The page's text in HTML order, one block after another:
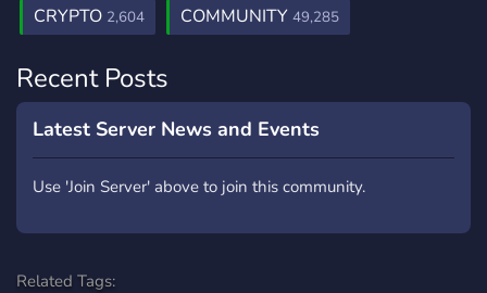
CRYPTO 2,604 COMMUNITY 49,285
Recent Posts
Latest Server News and Events
Use 'Join Server' above to join this community.
Related Tags: